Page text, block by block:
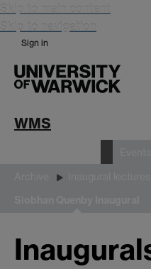
Skip to main content
Skip to navigation
Sign in
WMS